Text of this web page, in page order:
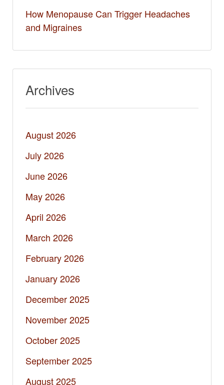
How Menopause Can Trigger Headaches
and Migraines
Archives
August 2026
July 2026
June 2026
May 2026
April 2026
March 2026
February 2026
January 2026
December 2025
November 2025
October 2025
September 2025
August 2025